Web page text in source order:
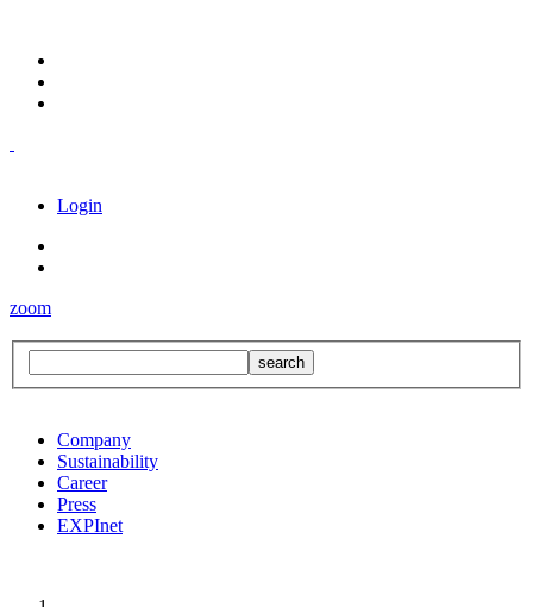
Login
zoom
Company
Sustainability
Career
Press
EXPInet